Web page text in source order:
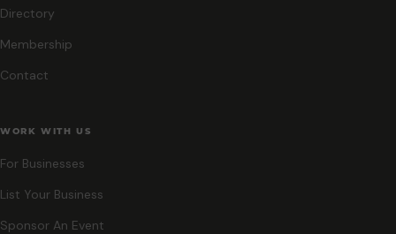
Directory
Membership
Contact
WORK WITH US
For Businesses
List Your Business
Sponsor An Event